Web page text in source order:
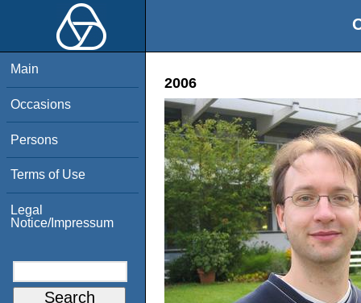
Main
Occasions
Persons
Terms of Use
Legal
Notice/Impressum
2006